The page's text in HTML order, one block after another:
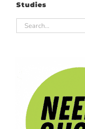
Studies
Search